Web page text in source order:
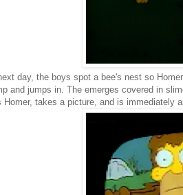
day, the boys spot a bee's nest so
and jumps in. The emerges covered in
Homer, takes a picture, and is immediately